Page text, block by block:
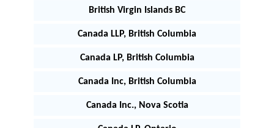
British Virgin Islands BC
Canada LLP, British Columbia
Canada LP, British Columbia
Canada Inc, British Columbia
Canada Inc., Nova Scotia